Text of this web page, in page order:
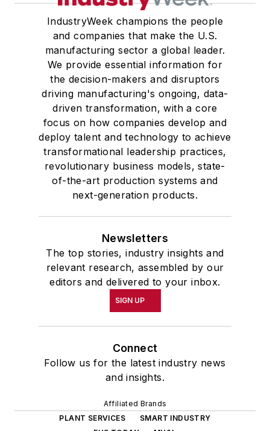
IndustryWeek champions the people
and companies that make the U.S.
manufacturing sector a global leader.
We provide essential information for
the decision-makers and disruptors
driving manufacturing's ongoing, data-
driven transformation, with a core
focus on how companies develop and
deploy talent and technology to achieve
transformational leadership practices,
revolutionary business models, state-
of-the-art production systems and
next-generation products.
Newsletters
The top stories, industry insights and
relevant research, assembled by our
editors and delivered to your inbox.
SIGN UP
Connect
Follow us for the latest industry news
and insights.
Affiliated Brands
PLANT SERVICES
SMART INDUSTRY